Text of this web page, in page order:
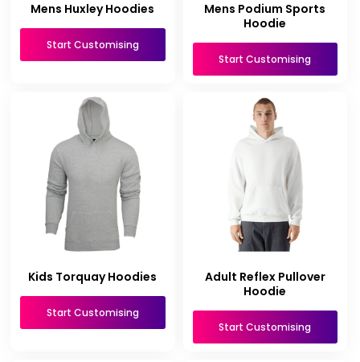
Mens Huxley Hoodies
Start Customising
Mens Podium Sports
Hoodie
Start Customising
Kids Torquay Hoodies
Start Customising
Adult Reflex Pullover
Hoodie
Start Customising